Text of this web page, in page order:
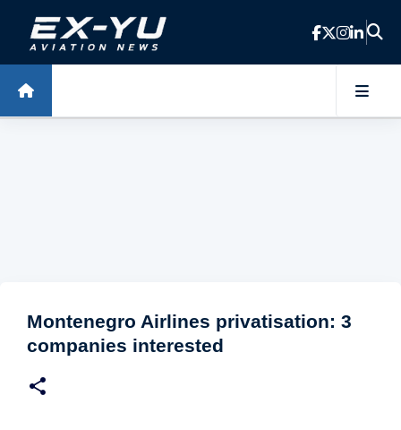
Skip to main content
Montenegro Airlines privatisation: 3
companies interested